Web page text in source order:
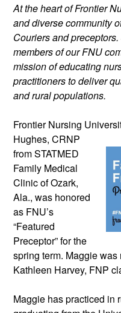
At the heart of Frontier
and diverse community
Couriers and
members of our FNU
mission of educating
practitioners to deliver
and rural populations.
Frontier Nursing
Hughes, CRNP
from STATMED
Family Medical
Clinic of Ozark,
Ala., was honored
as FNU’s
“Featured
Preceptor” for the
spring term. Maggie
Kathleen Harvey, FNP
Maggie has practiced in